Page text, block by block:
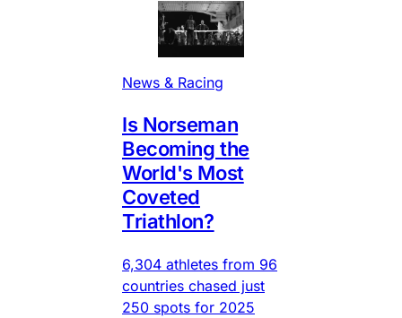
News & Racing
Is Norseman
Becoming the
World's Most
Coveted
Triathlon?
6,304 athletes from 96
countries chased just
250 spots for 2025